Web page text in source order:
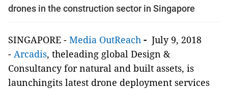
drones in the construction sector in Singapore
SINGAPORE - Media OutReach - July 9, 2018
- Arcadis, theleading global Design &
Consultancy for natural and built assets, is
launchingits latest drone deployment services